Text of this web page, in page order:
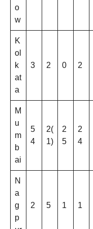
o
w
K
ol
k
at
a
3 2 0 2
M
u
m
b
ai
5
4
2(
1)
2
5
2
4
N
a
g
p
2 5 1 1